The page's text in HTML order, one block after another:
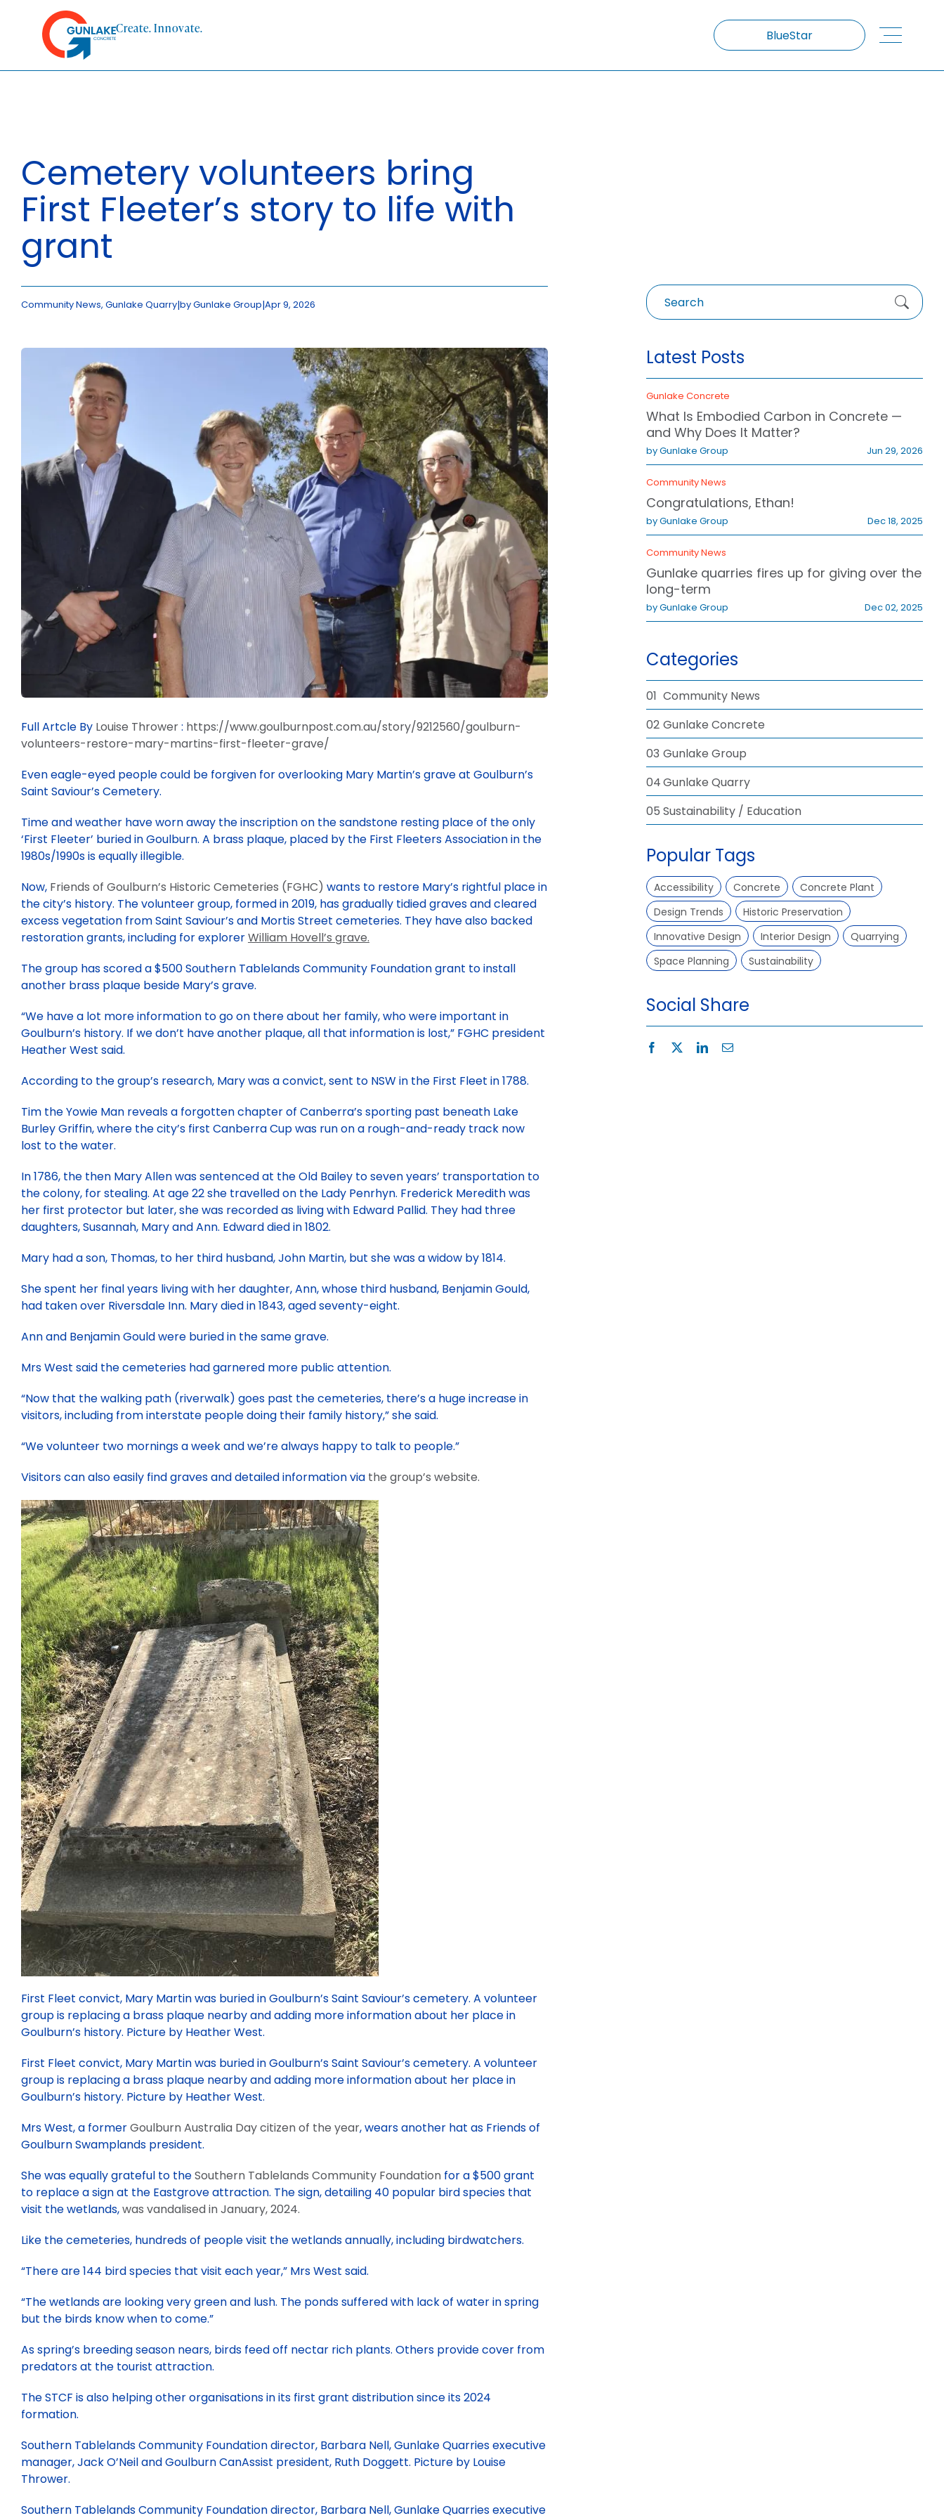
content
Create. Innovate.
BlueStar
Cemetery volunteers bring
First Fleeter’s story to life with
grant
Community News, Gunlake Quarry|by Gunlake Group|Apr 9, 2026
Full Artcle By Louise Thrower: https://www.goulburnpost.com.au/story/9212560/goulburn-
volunteers-restore-mary-martins-first-fleeter-grave/
Even eagle-eyed people could be forgiven for overlooking Mary Martin’s grave at Goulburn’s
Saint Saviour’s Cemetery.
Time and weather have worn away the inscription on the sandstone resting place of the only
‘First Fleeter’ buried in Goulburn. A brass plaque, placed by the First Fleeters Association in the
1980s/1990s is equally illegible.
Now, Friends of Goulburn’s Historic Cemeteries (FGHC) wants to restore Mary’s rightful place in
the city’s history. The volunteer group, formed in 2019, has gradually tidied graves and cleared
excess vegetation from Saint Saviour’s and Mortis Street cemeteries. They have also backed
restoration grants, including for explorerWilliam Hovell’s grave.
The group has scored a $500 Southern Tablelands Community Foundation grant to install
another brass plaque beside Mary’s grave.
“We have a lot more information to go on there about her family, who were important in
Goulburn’s history. If we don’t have another plaque, all that information is lost,” FGHC president
Heather West said.
According to the group’s research, Mary was a convict, sent to NSW in the First Fleet in 1788.
Tim the Yowie Man reveals a forgotten chapter of Canberra’s sporting past beneath Lake
Burley Griffin, where the city’s first Canberra Cup was run on a rough-and-ready track now
lost to the water.
In 1786, the then Mary Allen was sentenced at the Old Bailey to seven years’ transportation to
the colony, for stealing. At age 22 she travelled on the Lady Penrhyn. Frederick Meredith was
her first protector but later, she was recorded as living with Edward Pallid. They had three
daughters, Susannah, Mary and Ann. Edward died in 1802.
Mary had a son, Thomas, to her third husband, John Martin, but she was a widow by 1814.
She spent her final years living with her daughter, Ann, whose third husband, Benjamin Gould,
had taken over Riversdale Inn. Mary died in 1843, aged seventy-eight.
Ann and Benjamin Gould were buried in the same grave.
Mrs West said the cemeteries had garnered more public attention.
“Now that the walking path (riverwalk) goes past the cemeteries, there’s a huge increase in
visitors, including from interstate people doing their family history,” she said.
“We volunteer two mornings a week and we’re always happy to talk to people.”
Visitors can also easily find graves and detailed information via the group’s website.
First Fleet convict, Mary Martin was buried in Goulburn’s Saint Saviour’s cemetery. A volunteer
group is replacing a brass plaque nearby and adding more information about her place in
Goulburn’s history. Picture by Heather West.
First Fleet convict, Mary Martin was buried in Goulburn’s Saint Saviour’s cemetery. A volunteer
group is replacing a brass plaque nearby and adding more information about her place in
Goulburn’s history. Picture by Heather West.
Mrs West, a formerGoulburn Australia Day citizen of the year, wears another hat as Friends of
Goulburn Swamplands president.
She was equally grateful to theSouthern Tablelands Community Foundationfor a $500 grant
to replace a sign at the Eastgrove attraction. The sign, detailing 40 popular bird species that
visit the wetlands,was vandalised in January, 2024.
Like the cemeteries, hundreds of people visit the wetlands annually, including birdwatchers.
“There are 144 bird species that visit each year,” Mrs West said.
“The wetlands are looking very green and lush. The ponds suffered with lack of water in spring
but the birds know when to come.”
As spring’s breeding season nears, birds feed off nectar rich plants. Others provide cover from
predators at the tourist attraction.
The STCF is also helping other organisations in its first grant distribution since its 2024
formation.
Southern Tablelands Community Foundation director, Barbara Nell, Gunlake Quarries executive
manager, Jack O’Neil and Goulburn CanAssist president, Ruth Doggett. Picture by Louise
Thrower.
Southern Tablelands Community Foundation director, Barbara Nell, Gunlake Quarries executive
Search
for:
Latest Posts
Gunlake Concrete
What Is Embodied Carbon in Concrete —
and Why Does It Matter?
by Gunlake Group Jun 29, 2026
Community News
Congratulations, Ethan!
by Gunlake Group Dec 18, 2025
Community News
Gunlake quarries fires up for giving over the
long-term
by Gunlake Group Dec 02, 2025
Categories
01 Community News
02 Gunlake Concrete
03 Gunlake Group
04Gunlake Quarry
05 Sustainability / Education
Popular Tags
Accessibility Concrete
Concrete Plant
Design Trends
Historic Preservation
Innovative Design
Interior Design
Quarrying
Space Planning
Sustainability
Social Share
ABOUT
CONCRETE
QUARRY
BLUESTAR
PRODUCTS
PROJECTS
SUSTAINABILITY
TECHNICAL SERVICES
DOWNLOADS
BLOG
CAREERS
CONTACT
for:
Email
info@gunlake.com.au
Head Office
(02) 9363 1744
Concrete Orders
1300 857 091
Quarry
(02) 4841 1344
Address
2/53 Cross Street, Double Bay, NSW 2028